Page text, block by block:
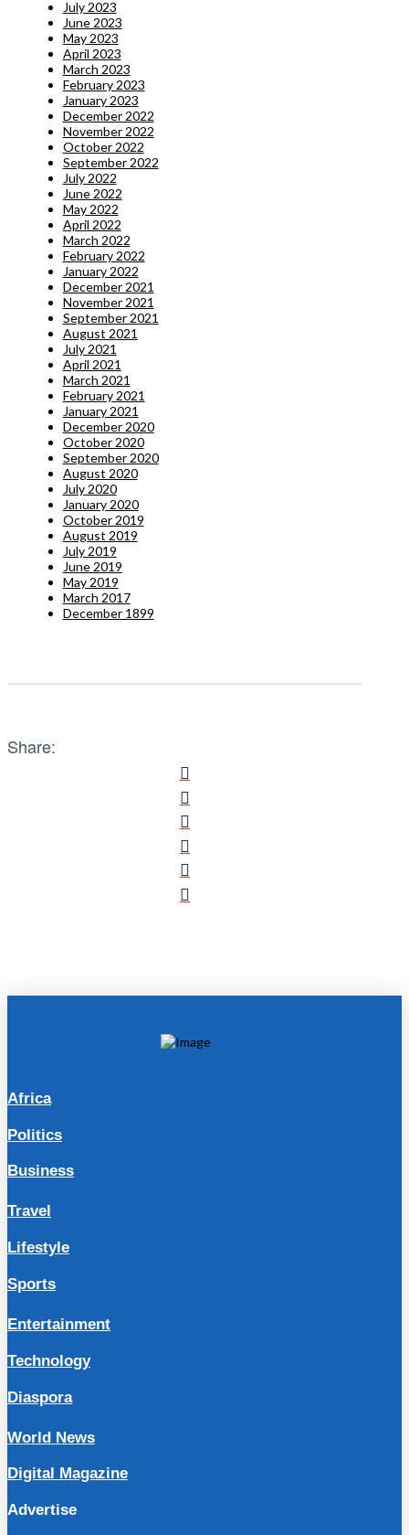
July 2023
June 2023
May 2023
April 2023
March 2023
February 2023
January 2023
December 2022
November 2022
October 2022
September 2022
July 2022
June 2022
May 2022
April 2022
March 2022
February 2022
January 2022
December 2021
November 2021
September 2021
August 2021
July 2021
April 2021
March 2021
February 2021
January 2021
December 2020
October 2020
September 2020
August 2020
July 2020
January 2020
October 2019
August 2019
July 2019
June 2019
May 2019
March 2017
December 1899
Share:
Africa
Politics
Business
Travel
Lifestyle
Sports
Entertainment
Technology
Diaspora
World News
Digital Magazine
Advertise